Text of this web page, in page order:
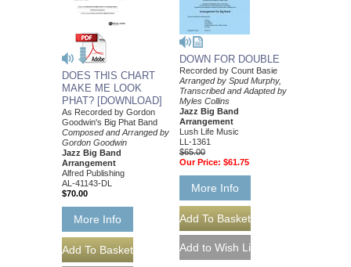
DOES THIS CHART
MAKE ME LOOK
PHAT? [DOWNLOAD]
As Recorded by Gordon
Goodwin's Big Phat Band
Composed and Arranged by
Gordon Goodwin
Jazz Big Band
Arrangement
Alfred Publishing
AL-41143-DL
$70.00
More Info
DOWN FOR DOUBLE
Recorded by Count Basie
Arranged by Spud Murphy,
Transcribed and Adapted by
Myles Collins
Jazz Big Band
Arrangement
Lush Life Music
LL-1361
$65.00
Our Price: $61.75
More Info